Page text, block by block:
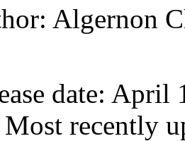
: Algernon
date: April
Most recently